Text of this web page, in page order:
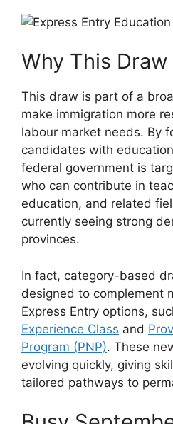
Why This
This draw is part of a
make immigration more
labour market needs. By
candidates with
federal government is
who can contribute in
education, and related
currently seeing strong
provinces.
In fact, category-based
designed to complement
Express Entry options,
Experience Class and
Program (PNP). These
evolving quickly, giving
tailored pathways to